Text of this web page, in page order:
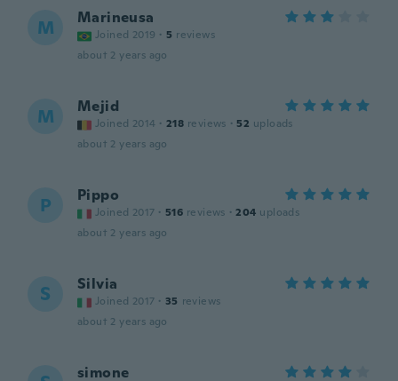
M Marineusa
Joined 2019 · 5 reviews
about 2 years ago
M Mejid
Joined 2014 · 218 reviews · 52 uploads
about 2 years ago
P Pippo
Joined 2017 · 516 reviews · 204 uploads
about 2 years ago
S Silvia
Joined 2017 · 35 reviews
about 2 years ago
simone